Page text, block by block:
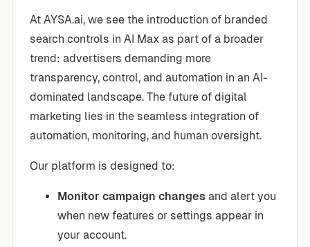
At AYSA.ai, we see the introduction of branded
search controls in AI Max as part of a broader
trend: advertisers demanding more
transparency, control, and automation in an AI-
dominated landscape. The future of digital
marketing lies in the seamless integration of
automation, monitoring, and human oversight.
Our platform is designed to:
Monitor campaign changes and alert you
when new features or settings appear in
your account.